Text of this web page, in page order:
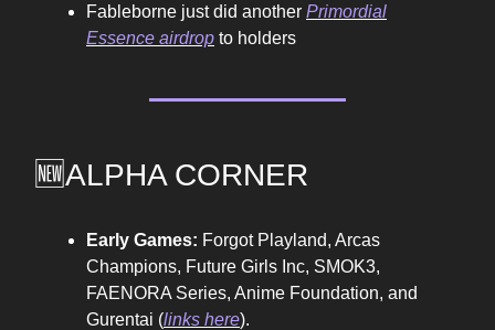
Fableborne just did another Primordial
Essence airdrop to holders
🆕ALPHA CORNER
Early Games: Forgot Playland, Arcas
Champions, Future Girls Inc, SMOK3,
FAENORA Series, Anime Foundation, and
Gurentai (links here).